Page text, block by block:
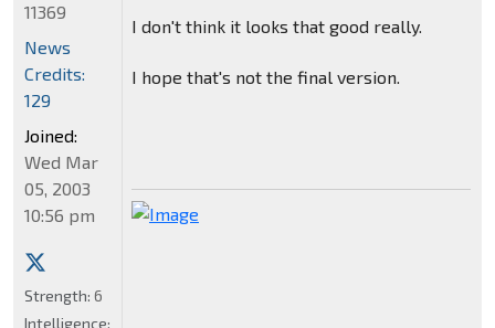
I don't think it looks that good really.
I hope that's not the final version.
11369
News
Credits:
129
Joined:
Wed Mar
05, 2003
10:56 pm
Strength: 6
Intelligence: